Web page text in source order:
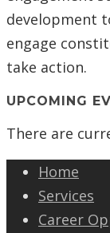
development
engage
take action.
UPCOMING
There are
Home
Services
Career